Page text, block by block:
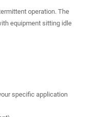
operation. The
equipment sitting idle
specific application